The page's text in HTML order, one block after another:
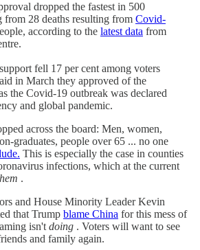
dropped the fastest in 500
from 28 deaths resulting from Covid-
according to the latest data from
fell 17 per cent among voters
in March they approved of the
the Covid-19 outbreak was declared
and global pandemic.
across the board: Men, women,
graduates, people over 65 ... no one
This is especially the case in counties
infections, which at the current
.
and House Minority Leader Kevin
that Trump blame China for this mess of
isn'tdoing . Voters will want to see
and family again.